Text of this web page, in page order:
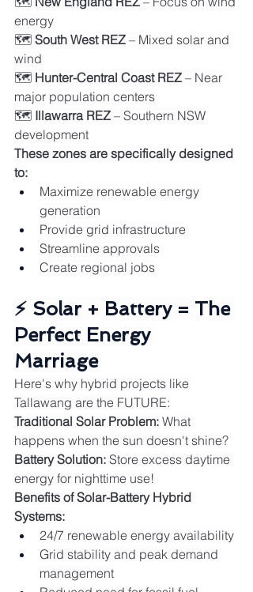
energy
🗺️ South West REZ – Mixed solar and
wind
🗺️ Hunter-Central Coast REZ – Near
major population centers
🗺️ Illawarra REZ – Southern NSW
development
These zones are specifically designed
to:
Maximize renewable energy
generation
Provide grid infrastructure
Streamline approvals
Create regional jobs
⚡ Solar + Battery = The
Perfect Energy
Marriage
Here's why hybrid projects like
Tallawang are the FUTURE:
Traditional Solar Problem: What
happens when the sun doesn't shine?
Battery Solution: Store excess daytime
energy for nighttime use!
Benefits of Solar-Battery Hybrid
Systems:
24/7 renewable energy availability
Grid stability and peak demand
management